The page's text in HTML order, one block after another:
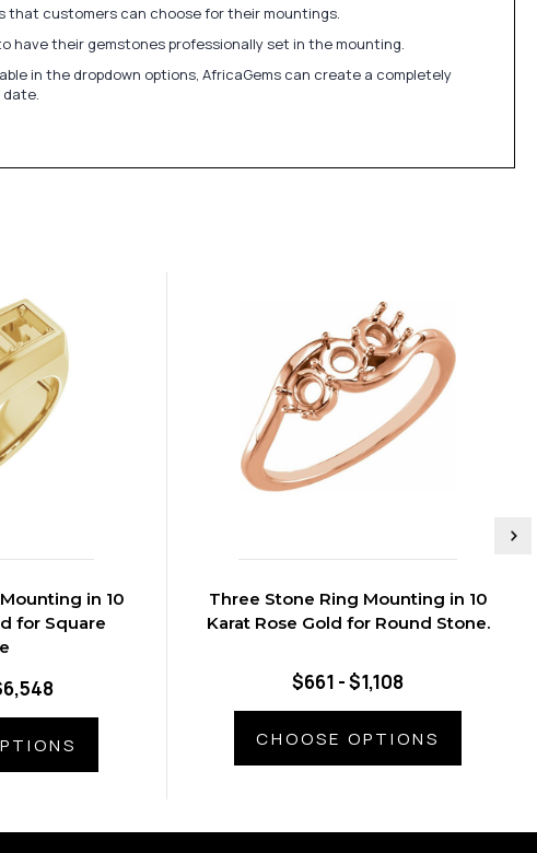
that customers can choose for their mountings.
have their gemstones professionally set in the mounting.
in the dropdown options, AfricaGems can create a completely
in 10
for Square
Three Stone Ring Mounting in 10
Karat Rose Gold for Round Stone.
$661 - $1,108
CHOOSE OPTIONS